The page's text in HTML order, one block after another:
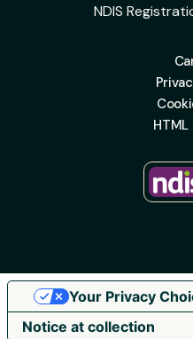
NDIS
Notice at collection
Your Privacy